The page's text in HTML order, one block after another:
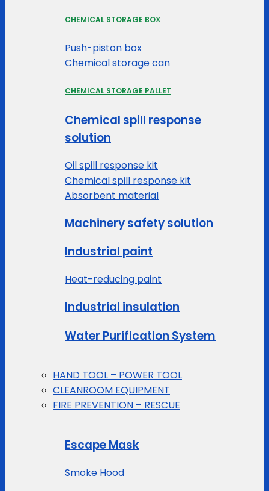
CHEMICAL STORAGE BOX
Push-piston box
Chemical storage can
CHEMICAL STORAGE PALLET
Chemical spill response
solution
Oil spill response kit
Chemical spill response kit
Absorbent material
Machinery safety solution
Industrial paint
Heat-reducing paint
Industrial insulation
Water Purification System
HAND TOOL – POWER TOOL
CLEANROOM EQUIPMENT
FIRE PREVENTION – RESCUE
Escape Mask
Smoke Hood